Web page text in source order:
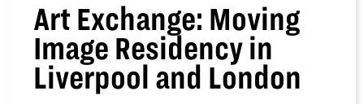
Art Exchange: Moving
Image Residency in
Liverpool and London